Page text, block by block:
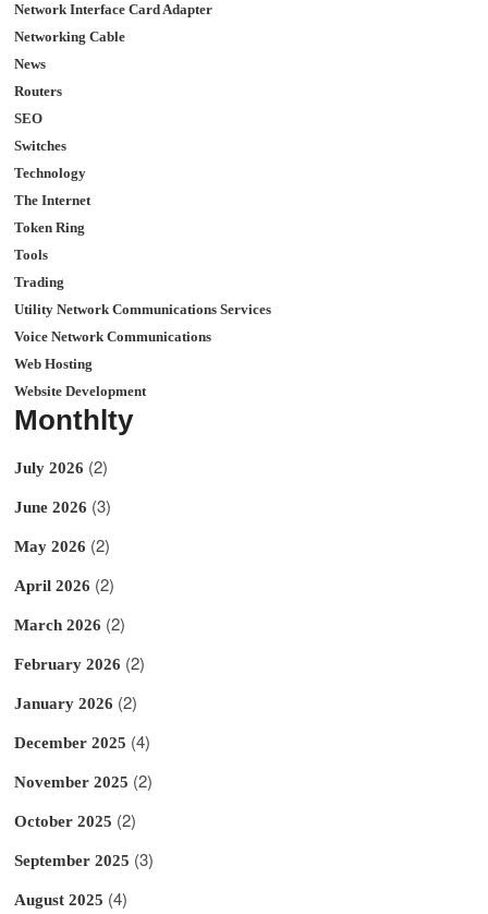
Network Interface Card Adapter
Networking Cable
News
Routers
SEO
Switches
Technology
The Internet
Token Ring
Tools
Trading
Utility Network Communications Services
Voice Network Communications
Web Hosting
Website Development
Monthlty
July 2026 (2)
June 2026 (3)
May 2026 (2)
April 2026 (2)
March 2026 (2)
February 2026 (2)
January 2026 (2)
December 2025 (4)
November 2025 (2)
October 2025 (2)
September 2025 (3)
August 2025 (4)